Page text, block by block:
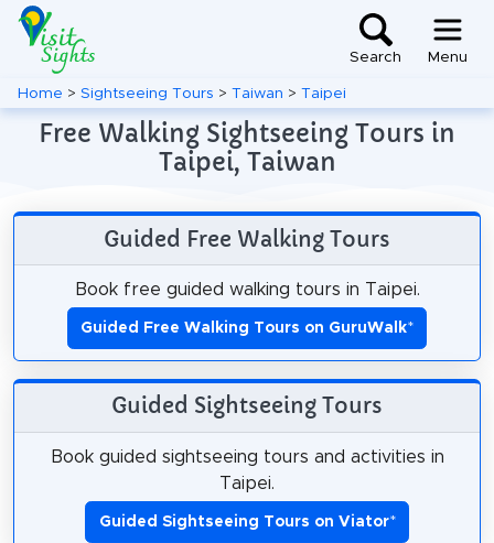
Search Menu
Home > Sightseeing Tours > Taiwan > Taipei
Free Walking Sightseeing Tours in
Taipei, Taiwan
Guided Free Walking Tours
Book free guided walking tours in Taipei.
Guided Free Walking Tours on GuruWalk*
Guided Sightseeing Tours
Book guided sightseeing tours and activities in
Taipei.
Guided Sightseeing Tours on Viator*